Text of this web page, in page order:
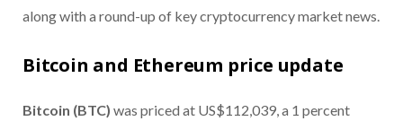
along with a round-up of key cryptocurrency market news.
Bitcoin and Ethereum price update
Bitcoin (BTC) was priced at US$112,039, a 1 percent